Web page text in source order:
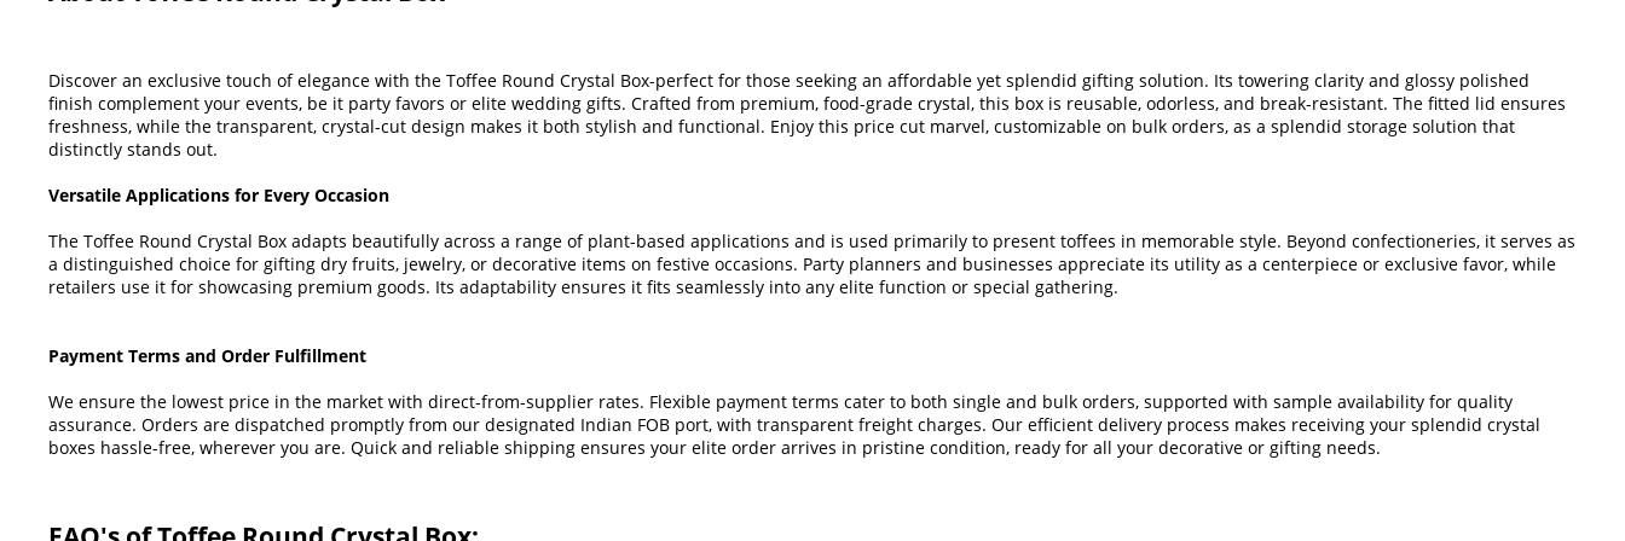
Discover an exclusive touch of elegance with the Toffee Round Crystal Box-perfect for those seeking an affordable yet splendid gifting solution. Its towering clarity and glossy polished
finish complement your events, be it party favors or elite wedding gifts. Crafted from premium, food-grade crystal, this box is reusable, odorless, and break-resistant. The fitted lid ensures
freshness, while the transparent, crystal-cut design makes it both stylish and functional. Enjoy this price cut marvel, customizable on bulk orders, as a splendid storage solution that
distinctly stands out.
Versatile Applications for Every Occasion
The Toffee Round Crystal Box adapts beautifully across a range of plant-based applications and is used primarily to present toffees in memorable style. Beyond confectioneries, it serves as
a distinguished choice for gifting dry fruits, jewelry, or decorative items on festive occasions. Party planners and businesses appreciate its utility as a centerpiece or exclusive favor, while
retailers use it for showcasing premium goods. Its adaptability ensures it fits seamlessly into any elite function or special gathering.
Payment Terms and Order Fulfillment
We ensure the lowest price in the market with direct-from-supplier rates. Flexible payment terms cater to both single and bulk orders, supported with sample availability for quality
assurance. Orders are dispatched promptly from our designated Indian FOB port, with transparent freight charges. Our efficient delivery process makes receiving your splendid crystal
boxes hassle-free, wherever you are. Quick and reliable shipping ensures your elite order arrives in pristine condition, ready for all your decorative or gifting needs.